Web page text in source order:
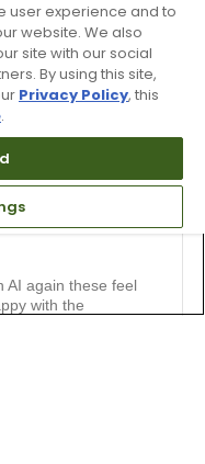
AI again these feel
with the
user experience and to
website. We also
site with our social
By using this site,
Privacy Policy, this
.